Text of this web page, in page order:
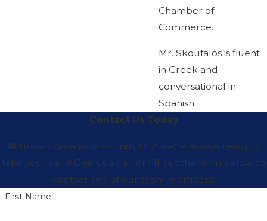
Chamber of
Commerce.
Mr. Skoufalos is fluent
in Greek and
conversational in
Spanish.
Contact Us Today
At Brown Gavalas & Fromm, LLP, we're always ready to
take your calls! Give us a call or fill out the form below to
contact one of our team members.
First Name